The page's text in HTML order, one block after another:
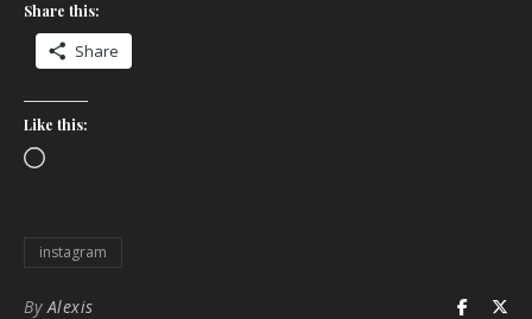
Share this:
Share
Like this:
Loading…
instagram
ByAlexis